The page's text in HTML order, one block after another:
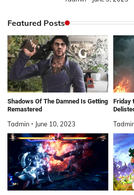
Featured Posts
Shadows Of The Damned Is Getting
Remastered
Tadmin June 10, 2023
Friday